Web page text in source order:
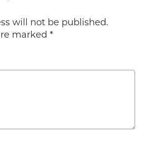
will not be published.
marked *